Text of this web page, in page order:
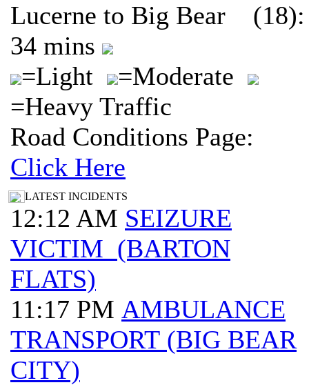
Lucerne to Big Bear (18):
34 mins
=Light
=Moderate
=Heavy Traffic
Road Conditions Page:
Click Here
LATEST INCIDENTS
12:12 AM SEIZURE
VICTIM (BARTON
FLATS)
11:17 PM AMBULANCE
TRANSPORT (BIG BEAR
CITY)